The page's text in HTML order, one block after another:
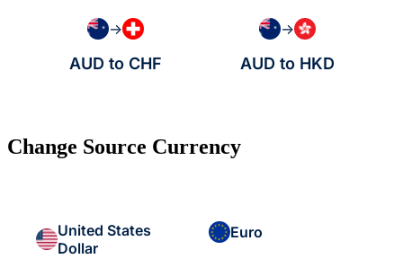
→
AUD to CHF
→
AUD to HKD
Change Source Currency
United States
Dollar
Euro